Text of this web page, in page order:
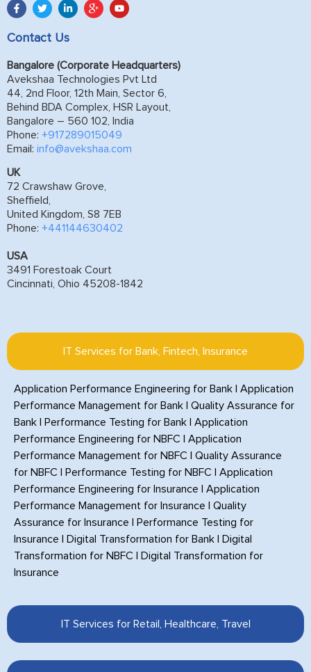
Contact Us
Bangalore (Corporate Headquarters)
Avekshaa Technologies Pvt Ltd
44, 2nd Floor, 12th Main, Sector 6,
Behind BDA Complex, HSR Layout,
Bangalore – 560 102, India
Phone: +917289015049
Email: info@avekshaa.com
UK
72 Crawshaw Grove,
Sheffield,
United Kingdom, S8 7EB
Phone: +441144630402
USA
3491 Forestoak Court
Cincinnati, Ohio 45208-1842
IT Services for Bank, Fintech, Insurance
IT Services for Retail, Healthcare, Travel
Application Performance Engineering for Bank
Application
Performance Management for Bank
Quality Assurance for
Bank
Performance Testing for Bank
Application
Performance Engineering for NBFC
Application
Performance Management for NBFC
Quality Assurance
for NBFC
Performance Testing for NBFC
Application
Performance Engineering for Insurance
Application
Performance Management for Insurance
Quality
Assurance for Insurance
Performance Testing for
Insurance
Digital Transformation for Bank
Digital
Transformation for NBFC
Digital Transformation for
Insurance